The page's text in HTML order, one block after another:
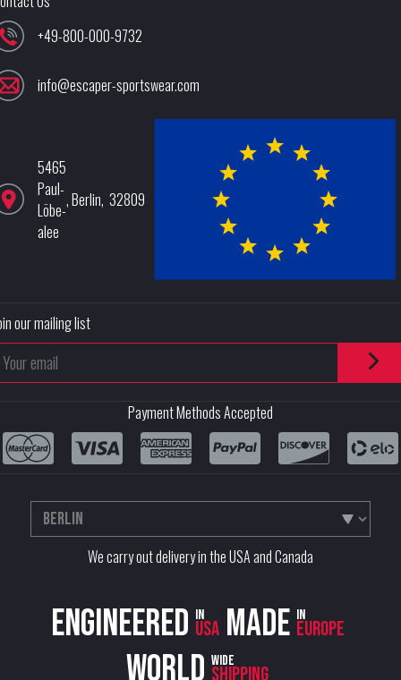
+49-800-000-9732
info@escaper-sportswear.com
5465
Paul-
Löbe-
alee
,Berlin, 32809
our mailing list
Payment Methods Accepted
We carry out delivery in the USA and Canada
Engineered in
USA Made in
Europe
World wide
shipping